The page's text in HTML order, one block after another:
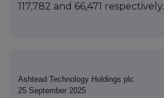
117,782 and 66,471 respectively.
Ashtead Technology Holdings plc
25 September 2025